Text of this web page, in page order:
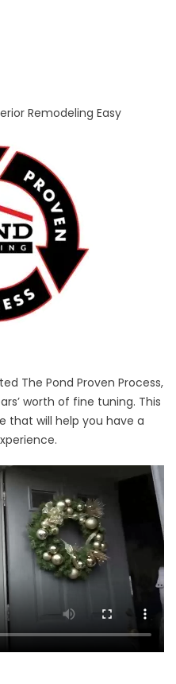
Remodeling Easy
The Pond Proven Process,
worth of fine tuning. This
that will help you have a